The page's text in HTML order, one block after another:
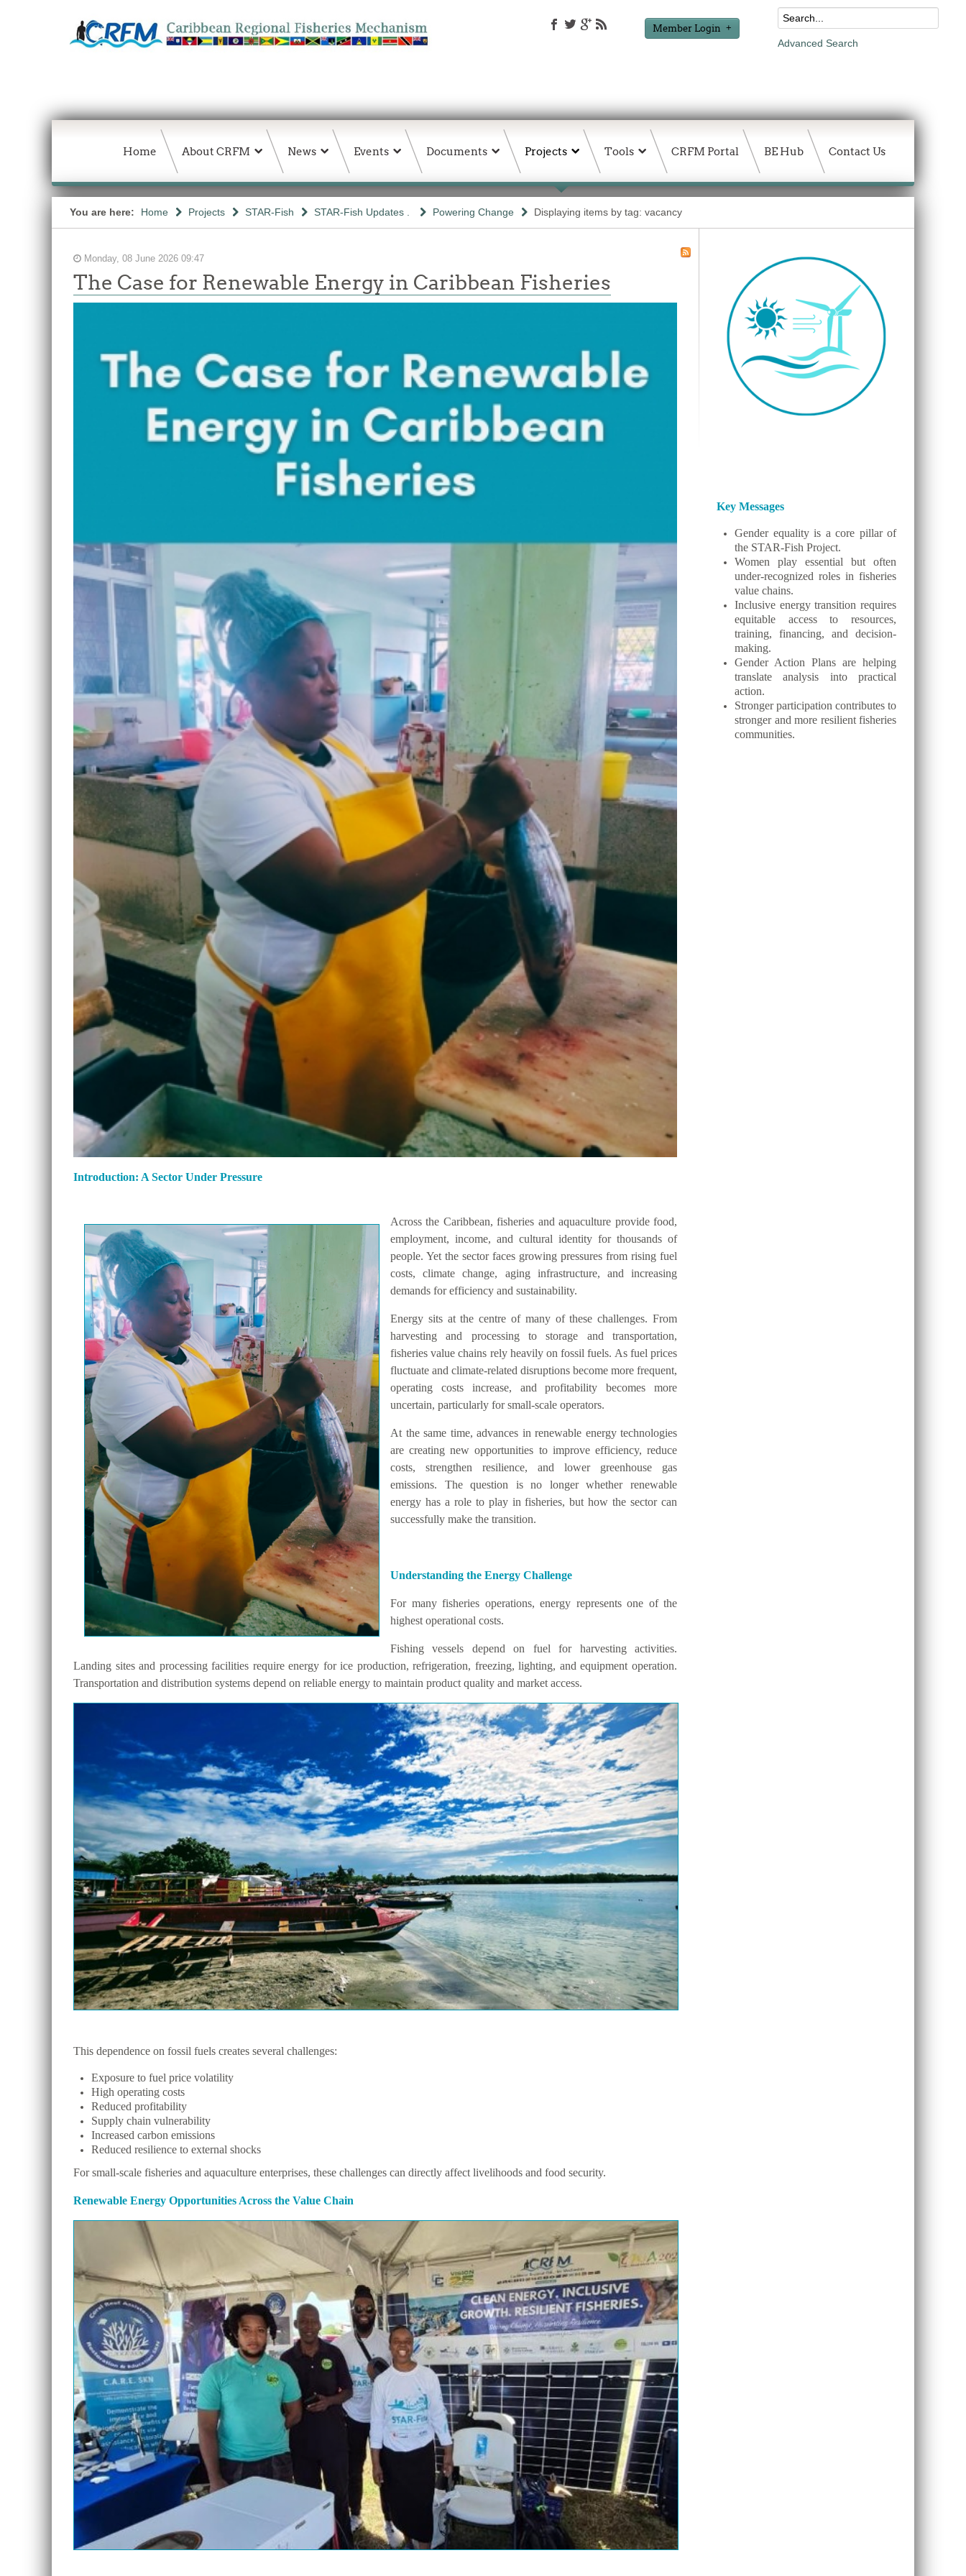
Member Login
Advanced Search
Home About CRFM News Events Documents Projects Tools CRFM Portal BE Hub Contact Us
You are here: Home Projects STAR-Fish STAR-Fish Updates . Powering Change Displaying items by tag: vacancy
Monday, 08 June 2026 09:47
The Case for Renewable Energy in Caribbean Fisheries
Introduction: A Sector Under Pressure
Across the Caribbean, fisheries and aquaculture provide food,
employment, income, and cultural identity for thousands of
people. Yet the sector faces growing pressures from rising fuel
costs, climate change, aging infrastructure, and increasing
demands for efficiency and sustainability.
Energy sits at the centre of many of these challenges. From
harvesting and processing to storage and transportation,
fisheries value chains rely heavily on fossil fuels. As fuel prices
fluctuate and climate-related disruptions become more frequent,
operating costs increase, and profitability becomes more
uncertain, particularly for small-scale operators.
At the same time, advances in renewable energy technologies
are creating new opportunities to improve efficiency, reduce
costs, strengthen resilience, and lower greenhouse gas
emissions. The question is no longer whether renewable
energy has a role to play in fisheries, but how the sector can
successfully make the transition.
Understanding the Energy Challenge
For many fisheries operations, energy represents one of the
highest operational costs.
Fishing vessels depend on fuel for harvesting activities.
Landing sites and processing facilities require energy for ice production, refrigeration, freezing, lighting, and equipment operation.
Transportation and distribution systems depend on reliable energy to maintain product quality and market access.
This dependence on fossil fuels creates several challenges:
Exposure to fuel price volatility
High operating costs
Reduced profitability
Supply chain vulnerability
Increased carbon emissions
Reduced resilience to external shocks
For small-scale fisheries and aquaculture enterprises, these challenges can directly affect livelihoods and food security.
Renewable Energy Opportunities Across the Value Chain
Key Messages
Gender equality is a core pillar of
the STAR-Fish Project.
Women play essential but often
under-recognized roles in fisheries
value chains.
Inclusive energy transition requires
equitable access to resources,
training, financing, and decision-
making.
Gender Action Plans are helping
translate analysis into practical
action.
Stronger participation contributes to
stronger and more resilient fisheries
communities.